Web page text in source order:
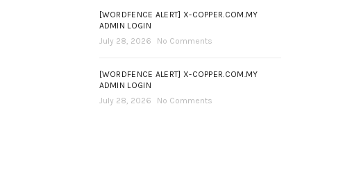
[WORDFENCE ALERT] X-COPPER.COM.MY
ADMIN LOGIN
July 28, 2026
No Comments
[WORDFENCE ALERT] X-COPPER.COM.MY
ADMIN LOGIN
July 28, 2026
No Comments